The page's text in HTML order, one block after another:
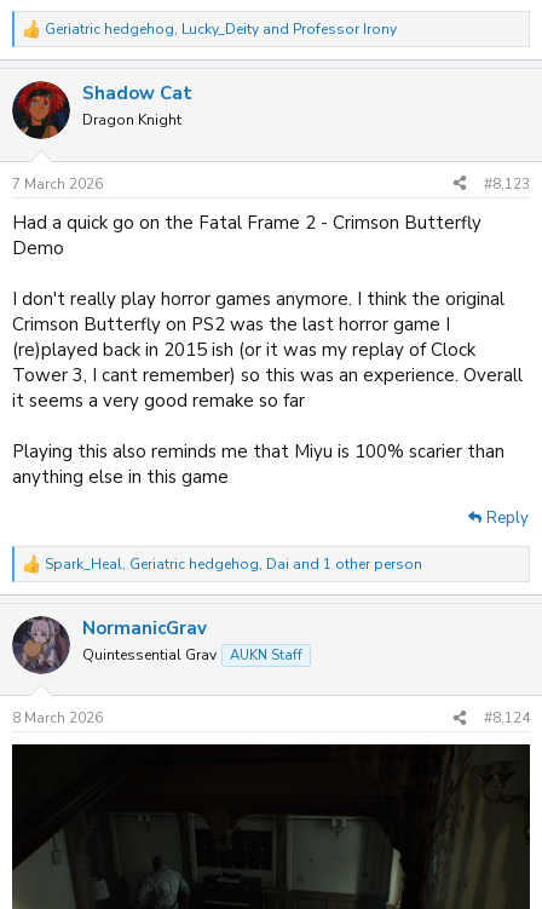
R
e
c
t
i
s
:
Geriatric hedgehog, Lucky_Deity and Professor Irony
Shadow Cat
Dragon Knight
7 March 2026 #8,123
Had a quick go on the Fatal Frame 2 - Crimson Butterfly
Demo
I don't really play horror games anymore. I think the original
Crimson Butterfly on PS2 was the last horror game I
(re)played back in 2015 ish (or it was my replay of Clock
Tower 3, I cant remember) so this was an experience. Overall
it seems a very good remake so far
Playing this also reminds me that Miyu is 100% scarier than
anything else in this game
Reply
R
e
c
t
i
n
s
:
Spark_Heal, Geriatric hedgehog, Dai and 1 other person
NormanicGrav
Quintessential Grav AUKN Staff
8 March 2026 #8,124